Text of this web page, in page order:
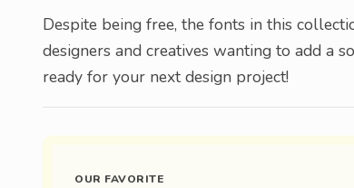
Despite being free, the fonts in this
designers and creatives wanting to add a
ready for your next design project!